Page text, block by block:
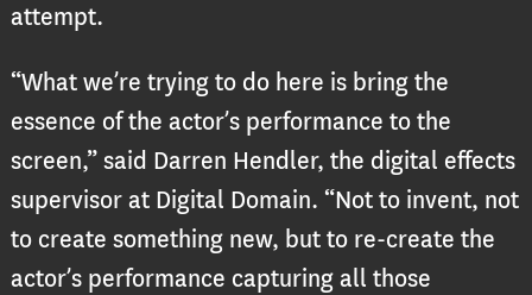
attempt.
“What we’re trying to do here is bring the
essence of the actor’s performance to the
screen,” said Darren Hendler, the digital effects
supervisor at Digital Domain. “Not to invent, not
to create something new, but to re-create the
actor’s performance capturing all those